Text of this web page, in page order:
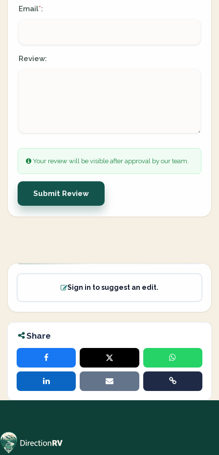
Email*:
Review:
Your review will be visible after approval by our team.
Submit Review
Sign in to suggest an edit.
Share